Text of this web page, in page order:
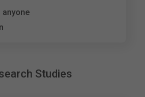
anyone
Studies